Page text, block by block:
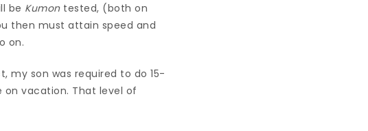
be Kumontested, (both on
then must attain speed and
on.
my son was required to do 15-
vacation. That level of